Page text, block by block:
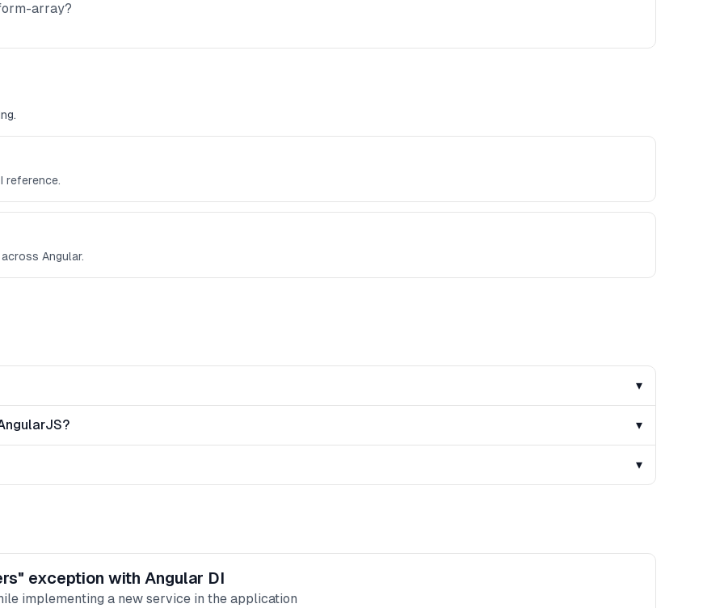
array?
reference.
Angular.
▾
▾
▾
exception with Angular DI
implementing a new service in the application